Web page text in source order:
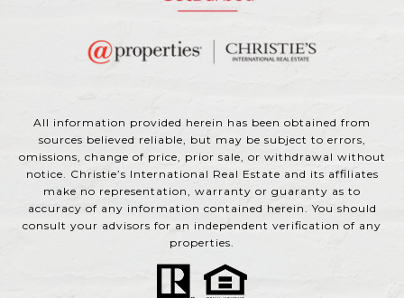
All information provided herein has been obtained from
sources believed reliable, but may be subject to errors,
omissions, change of price, prior sale, or withdrawal without
notice. Christie’s International Real Estate and its affiliates
make no representation, warranty or guaranty as to
accuracy of any information contained herein. You should
consult your advisors for an independent verification of any
properties.